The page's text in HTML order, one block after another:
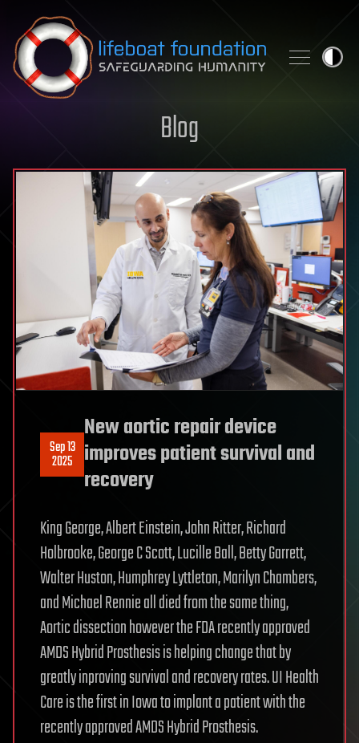
Skip to content
Blog
Sep 13
2025
New aortic repair device
improves patient survival and
recovery
King George, Albert Einstein, John Ritter, Richard
Holbrooke, George C Scott, Lucille Ball, Betty Garrett,
Walter Huston, Humphrey Lyttleton, Marilyn Chambers,
and Michael Rennie all died from the same thing,
Aortic dissection however the FDA recently approved
AMDS Hybrid Prosthesis is helping change that by
greatly inproving survival and recovery rates. UI Health
Care is the first in Iowa to implant a patient with the
recently approved AMDS Hybrid Prosthesis.